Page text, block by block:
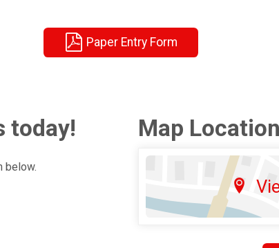
Paper Entry Form
today!
below.
Map